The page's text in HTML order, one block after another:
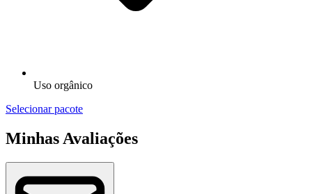
Uso orgânico
Selecionar pacote
Minhas Avaliações